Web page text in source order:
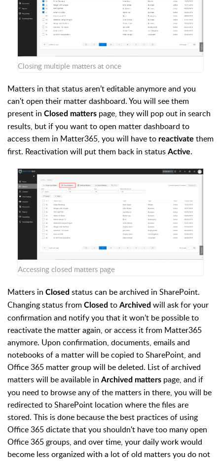
Closing multiple matters at once
Matters in that status aren’t editable anymore and you
can't open their matter dashboard. You will see them
present in Closed matters page, they will pop out in search
results, but if you want to open matter dashboard to
access them in Matter365, you will have to reactivate them
first. Reactivation will put them back in status Active.
Accessing closed matters page
Matters in Closed status can be archived in SharePoint.
Changing status from Closed to Archived will ask for your
confirmation and notify you that it won’t be possible to
reactivate the matter again, or access it from Matter365
anymore. Upon confirmation, documents, emails and
notebooks of a matter will be copied to SharePoint, and
Office 365 matter group will be deleted. List of archived
matters will be available in Archived matters page, and if
you need to browse any of the matters in there, you will be
redirected to SharePoint location where the files are
stored. This is done because the best practices of using
Office 365 dictate that you shouldn't have too many open
Office 365 groups, and over time, your daily work would
become less organized with a lot of old matters you do not